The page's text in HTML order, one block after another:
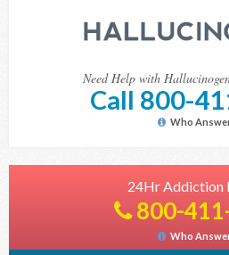
Need Help with
Call 800-
Who
24Hr Addiction
800-
Who